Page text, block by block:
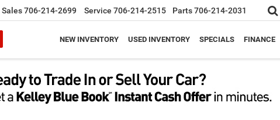
Sales706-214-2699 Service 706-214-2515 Parts706-214-2031
NEW INVENTORY USED INVENTORY SPECIALS FINANCE